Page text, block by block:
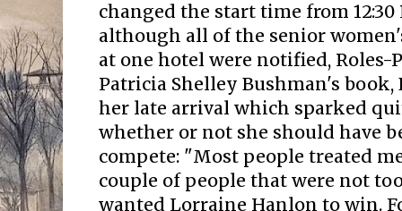
changed the start time from
although all of the senior
at one hotel were notified, Roles-
Patricia Shelley Bushman's
her late arrival which sparked
whether or not she should have
compete: "Most people treated
couple of people that were not
wanted Lorraine Hanlon to win.